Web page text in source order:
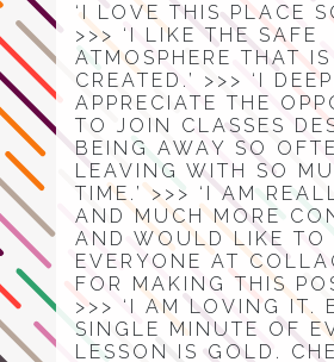
‘I LOVE THIS PLACE
>>> ‘I LIKE THE SAFE
ATMOSPHERE THAT IS
CREATED.’ >>> ‘I
APPRECIATE THE
TO JOIN CLASSES
BEING AWAY SO
LEAVING WITH SO
TIME.’ >>> ‘I AM
AND MUCH MORE
AND WOULD LIKE TO
EVERYONE AT
FOR MAKING THIS
>>> ‘I AM LOVING IT.
SINGLE MINUTE OF
LESSON IS GOLD.